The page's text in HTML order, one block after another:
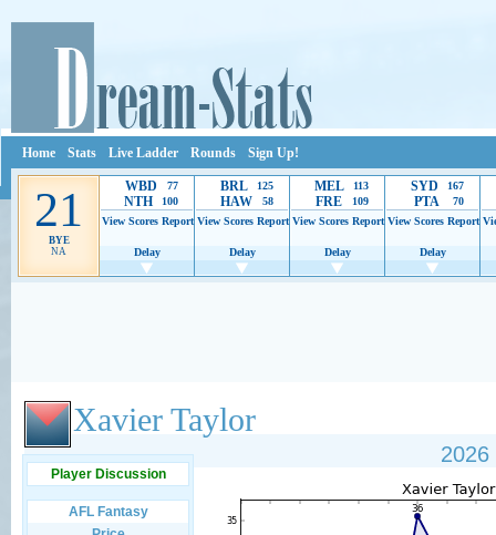
Home Stats Live Ladder Rounds Sign Up!
21
BYE
NA
WBD 77
NTH
100
View Scores Report
Delay
BRL 125
HAW
58
View Scores Report
Delay
MEL 113
FRE
109
View Scores Report
Delay
SYD 167
PTA
70
View Scores Report
Delay
Ads provide web developers the support to continue providing their services.
Xavier Taylor
Player Discussion
AFL Fantasy
2026